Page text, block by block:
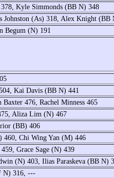
Kyle Simmonds (BB N) 348
(As) 318, Alex Knight (BB
Begum (N) 191
Kai Davis (BB N) 441
476, Rachel Minness 465
Aliza Lim (N) 467
(BB) 406
460, Chi Wing Yan (M) 446
Grace Sage (N) 439
(N) 403, Ilias Paraskeva (BB N)
N) 316, ---